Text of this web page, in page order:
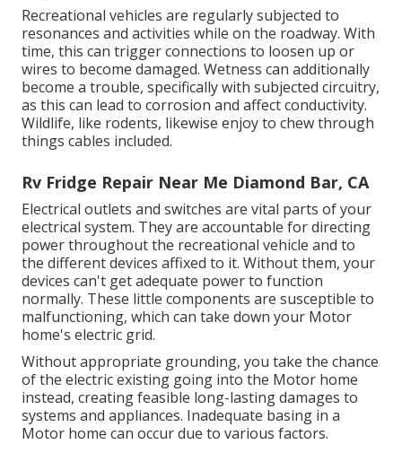
Recreational vehicles are regularly subjected to
resonances and activities while on the roadway. With
time, this can trigger connections to loosen up or
wires to become damaged. Wetness can additionally
become a trouble, specifically with subjected circuitry,
as this can lead to corrosion and affect conductivity.
Wildlife, like rodents, likewise enjoy to chew through
things cables included.
Rv Fridge Repair Near Me Diamond Bar, CA
Electrical outlets and switches are vital parts of your
electrical system. They are accountable for directing
power throughout the recreational vehicle and to
the different devices affixed to it. Without them, your
devices can't get adequate power to function
normally. These little components are susceptible to
malfunctioning, which can take down your Motor
home's electric grid.
Without appropriate grounding, you take the chance
of the electric existing going into the Motor home
instead, creating feasible long-lasting damages to
systems and appliances. Inadequate basing in a
Motor home can occur due to various factors.